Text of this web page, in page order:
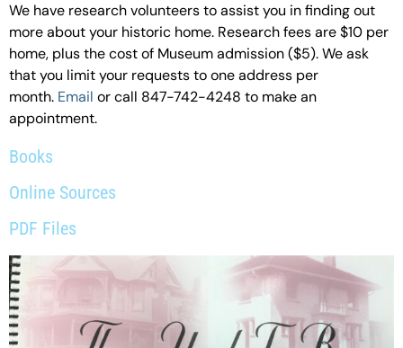
We have research volunteers to assist you in finding out
more about your historic home. Research fees are $10 per
home, plus the cost of Museum admission ($5). We ask
that you limit your requests to one address per
month. Email or call 847-742-4248 to make an
appointment.
Books
Online Sources
PDF Files